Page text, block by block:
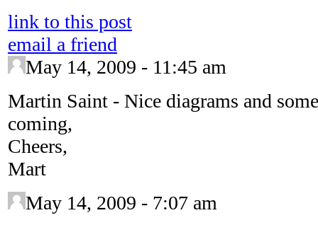
link to this post
email a friend
May 14, 2009 - 11:45 am
Martin Saint - Nice diagrams and
coming,
Cheers,
Mart
May 14, 2009 - 7:07 am